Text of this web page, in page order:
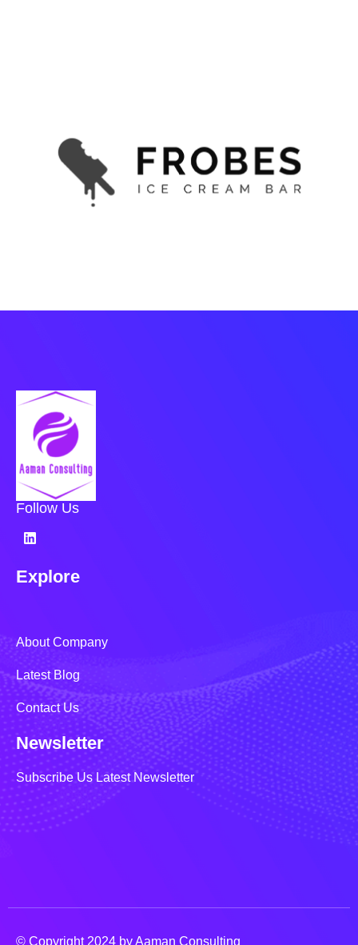
Follow Us
Explore
About Company
Latest Blog
Contact Us
Newsletter
Subscribe Us Latest Newsletter
© Copyright 2024 by Aaman Consulting